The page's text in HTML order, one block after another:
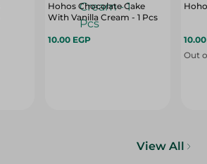
Hohos Chocolate Cake
With Vanilla Cream - 1 Pcs
10.00 EGP
Out
View All